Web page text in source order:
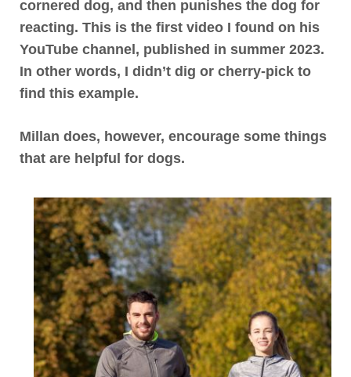
cornered dog, and then punishes the dog for
reacting. This is the first video I found on his
YouTube channel, published in summer 2023.
In other words, I didn’t dig or cherry-pick to
find this example.
Millan does, however, encourage some things
that are helpful for dogs.